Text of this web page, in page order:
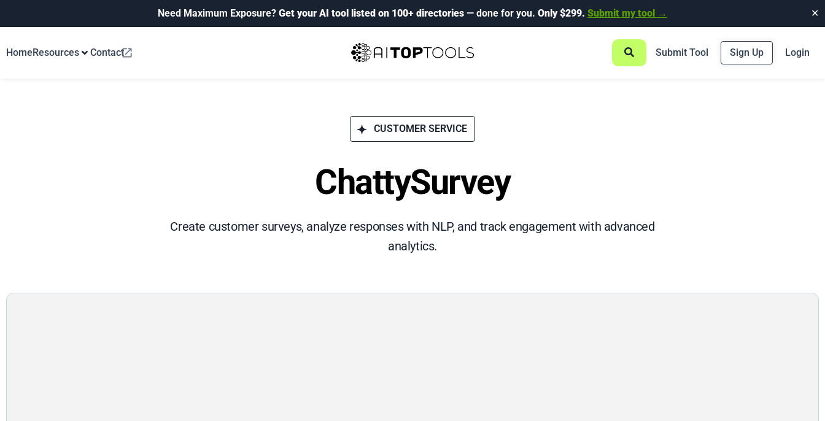
Need Maximum Exposure? Get your AI tool listed on 100+ directories — done for you. Only $299. Submit my tool → ✕
HomeResources Contact Submit Tool Sign Up Login
CUSTOMER SERVICE
ChattySurvey
Create customer surveys, analyze responses with NLP, and track engagement with advanced
analytics.